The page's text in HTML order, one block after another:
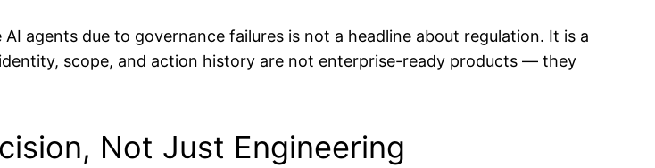
agents due to governance failures is not a headline about regulation. It is a
scope, and action history are not enterprise-ready products — they
Not Just Engineering